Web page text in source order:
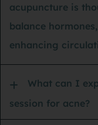
acupuncture is
balance
enhancing
What can I
session for acne?